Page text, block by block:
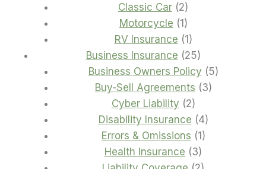
Classic Car 22
products
Motorcycle 11
product
RV Insurance 11
product
Business Insurance 2525
products
Business Owners Policy 55
Buy-Sell Agreements 33
Cyber Liability 22
products
Disability Insurance 44
products
Errors & Omissions 11
product
Health Insurance 33